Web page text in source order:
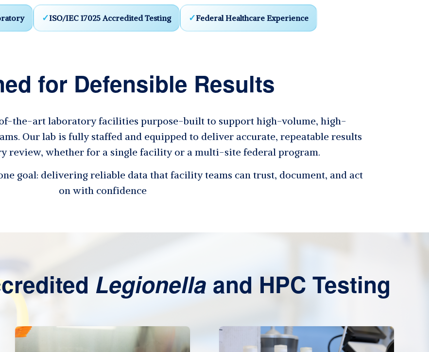
ISO/IEC 17025 Accredited Testing Federal Healthcare Experience
for Defensible Results
the-art laboratory facilities purpose-built to support high-volume, high-
Our lab is fully staffed and equipped to deliver accurate, repeatable results
review, whether for a single facility or a multi-site federal program.
goal: delivering reliable data that facility teams can trust, document, and act
on with confidence
Legionella and HPC Testing